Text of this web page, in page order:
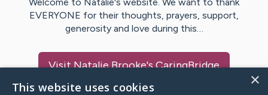
EVERYONE for their thoughts, prayers, support,
generosity and love during this…
VisitNatalie Brooke's CaringBridge
×
This website uses cookies